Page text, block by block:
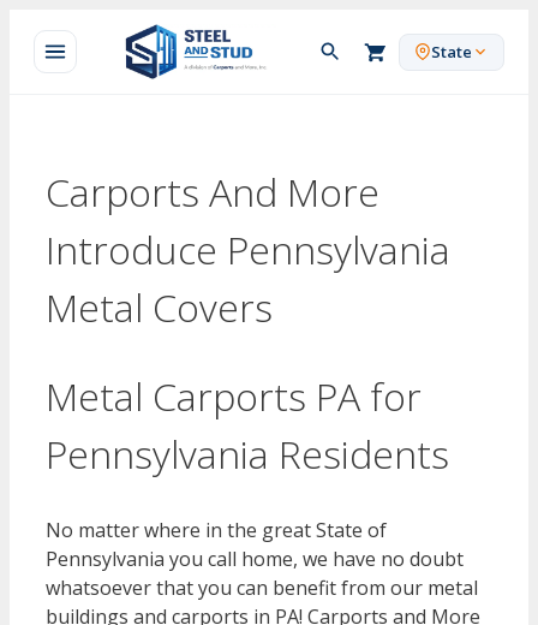
content
State
Carports And More
Introduce Pennsylvania
Metal Covers
Metal Carports PA for
Pennsylvania Residents
No matter where in the great State of
Pennsylvania you call home, we have no doubt
whatsoever that you can benefit from our metal
buildings and carports in PA! Carports and More